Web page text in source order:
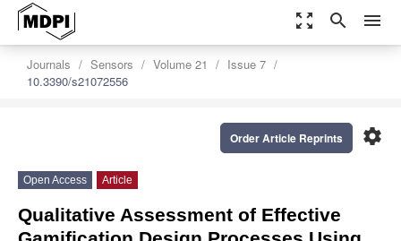
zoom_out_map search menu
Journals Sensors Volume 21
Issue 7
10.3390/s21072556
settings
Order Article Reprints
Open Access Article
Qualitative Assessment of Effective